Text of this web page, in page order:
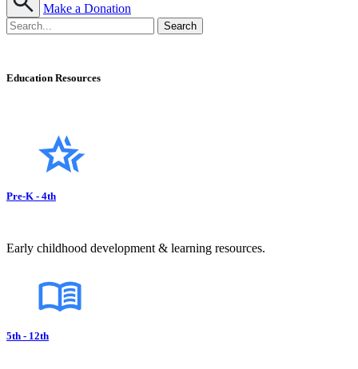
Make a Donation
Education Resources
Pre-K - 4th
Early childhood development & learning resources.
5th - 12th